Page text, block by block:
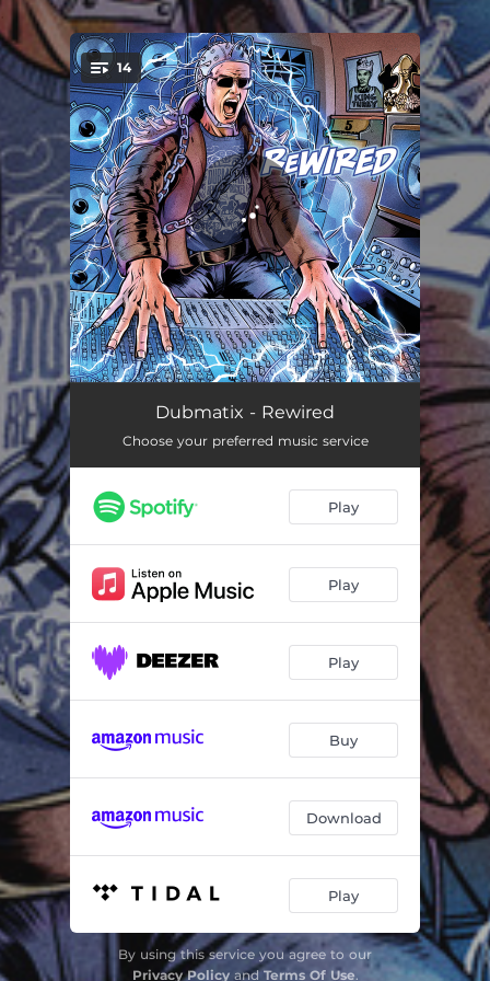
You're all set!
14
Rub a Dub 03:54
High Life 03:44
Crazy Days
Love 04:50
Dread
Reign over Me 03:48
04:08
03:20
Fiesta Dub 03:02
Permanence Dubber Dub 03:39
The Magnificent Seven 02:28
Dubmatix - Rewired
Choose your preferred music service
Play
Play
Play
Buy
Download
Play
By using this service you agree to our
Privacy PolicyandTerms Of Use.
.